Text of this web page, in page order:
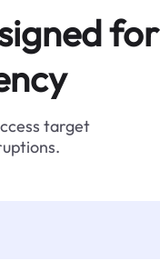
for
target